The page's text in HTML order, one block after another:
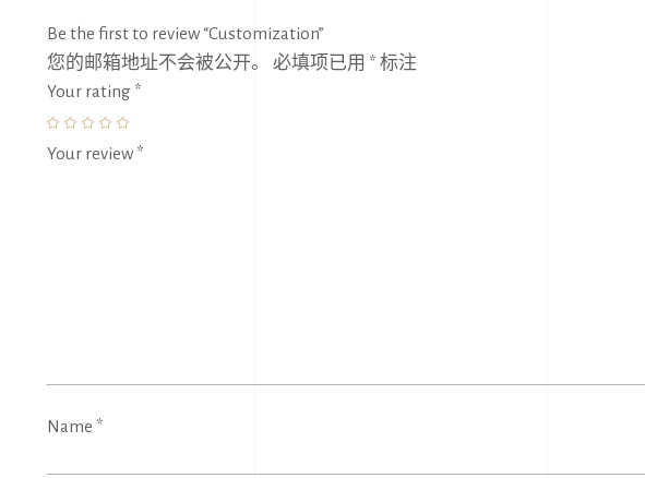
Be the first to review “Customization”
您的邮箱地址不会被公开。
必填项已用 * 标注
Your rating *
Your review*
Name *